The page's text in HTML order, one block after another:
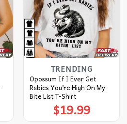
TRENDING
Opossum If I Ever Get
Rabies You’re High On My
Bite List T-Shirt
$19.99